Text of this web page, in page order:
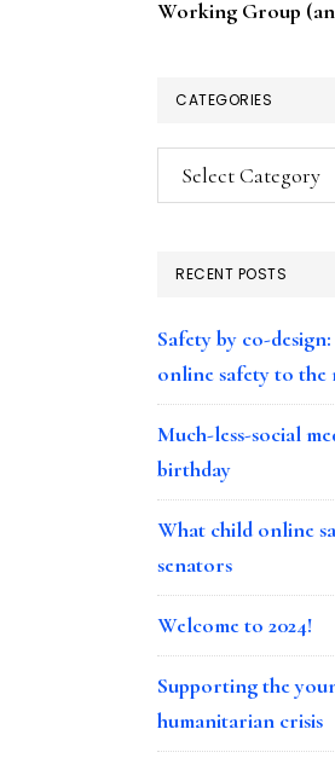
Working Group
CATEGORIES
Categories
RECENT POSTS
Safety by co-
online safety to the
Much-less-social
birthday
What child online
senators
Welcome to 2024!
Supporting the
humanitarian crisis